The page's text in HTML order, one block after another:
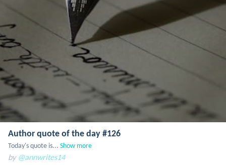
Author quote of the day #126
Today's quote is... Show more
by @annwrites14